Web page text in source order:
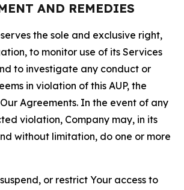
AND REMEDIES
the sole and exclusive right,
to monitor use of its Services
to investigate any conduct or
in violation of this AUP, the
Agreements. In the event of any
violation, Company may, in its
without limitation, do one or more
or restrict Your access to